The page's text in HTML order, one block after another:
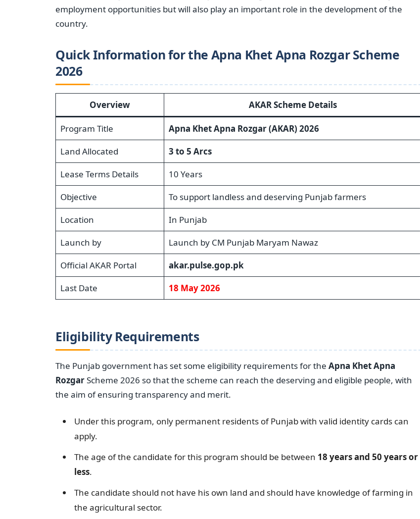
employment opportunities but will also play an important role in the development of the
country.
Quick Information for the Apna Khet Apna Rozgar Scheme
2026
Overview AKAR Scheme Details
Program Title
Apna Khet Apna Rozgar (AKAR) 2026
Land Allocated
3 to 5 Arcs
Lease Terms Details
10 Years
Objective
To support landless and deserving Punjab farmers
Location
In Punjab
Launch by
Launch by CM Punjab Maryam Nawaz
Official AKAR Portal
akar.pulse.gop.pk
Last Date
18 May 2026
Eligibility Requirements
The Punjab government has set some eligibility requirements for the Apna Khet Apna
RozgarScheme 2026 so that the scheme can reach the deserving and eligible people, with
the aim of ensuring transparency and merit.
Under this program, only permanent residents of Punjab with valid identity cards can
apply.
The age of the candidate for this program should be between 18 years and 50 years or
less.
The candidate should not have his own land and should have knowledge of farming in
the agricultural sector.